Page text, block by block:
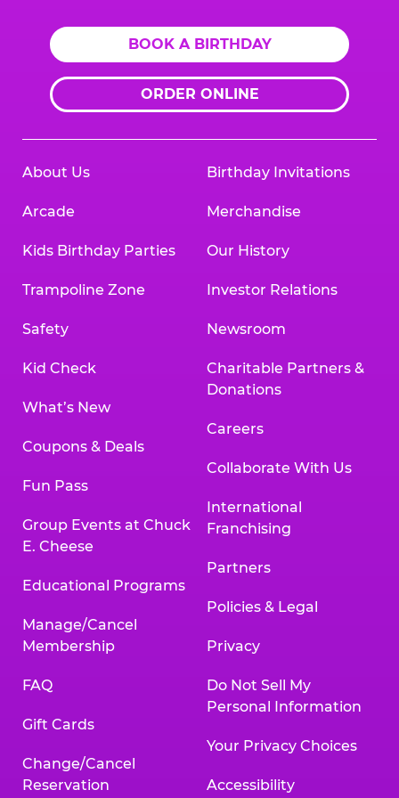
BOOK A BIRTHDAY
ORDER ONLINE
About Us
Arcade
Kids Birthday Parties
Trampoline Zone
Safety
Kid Check
What’s New
Coupons & Deals
Fun Pass
Group Events at Chuck
E. Cheese
Educational Programs
Manage/Cancel
Membership
FAQ
Gift Cards
Change/Cancel
Reservation
Birthday Invitations
Merchandise
Our History
Investor Relations
Newsroom
Charitable Partners &
Donations
Careers
Collaborate With Us
International
Franchising
Partners
Policies & Legal
Privacy
Do Not Sell My
Personal Information
Your Privacy Choices
Accessibility